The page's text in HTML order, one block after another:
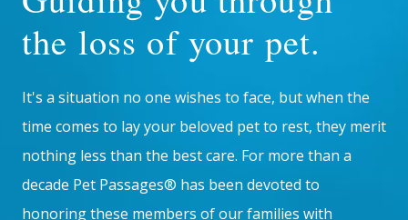
the loss of your pet.
It's a situation no one wishes to face, but when the
time comes to lay your beloved pet to rest, they merit
nothing less than the best care. For more than a
decade Pet Passages® has been devoted to
honoring these members of our families with